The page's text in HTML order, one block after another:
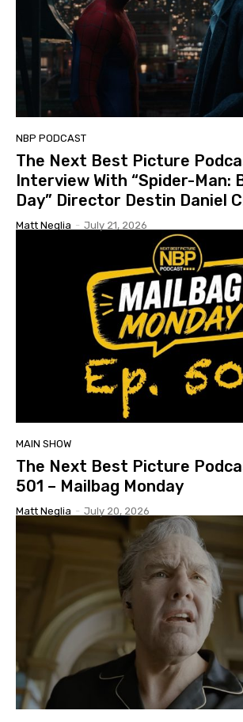
NBP PODCAST
The Next Best Picture
Interview With “Spider-Man:
Day” Director Destin Daniel
Matt Neglia - July 21, 2026
MAIN SHOW
The Next Best Picture
501 – Mailbag Monday
Matt Neglia - July 20, 2026